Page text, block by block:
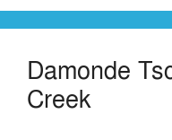
Damonde
Creek